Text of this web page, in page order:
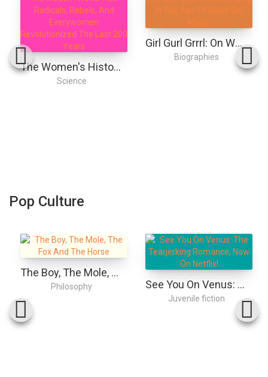
The Women's History Of The Modern World: How Radicals, Rebels, And Everywomen Revolutionized The Last 200 Years
Science
Girl Gurl Grrrl: On Womanhood And Belonging In The Age Of Black Girl Magic
Biographies
Pop Culture
The Boy, The Mole, The Fox And The Horse
Philosophy See You On Venus: The Tearjerking Romance, Now On Netflix!
Juvenile fiction